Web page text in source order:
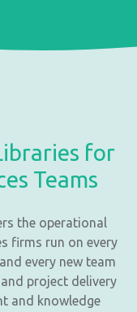
for
Teams
the operational
firms run on every
every new team
project delivery
and knowledge